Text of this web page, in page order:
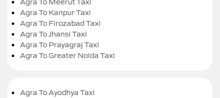
Agra To Kanpur Taxi
Agra To Firozabad Taxi
Agra To Jhansi Taxi
Agra To Prayagraj Taxi
Agra To Greater Noida Taxi
Agra To Ayodhya Taxi